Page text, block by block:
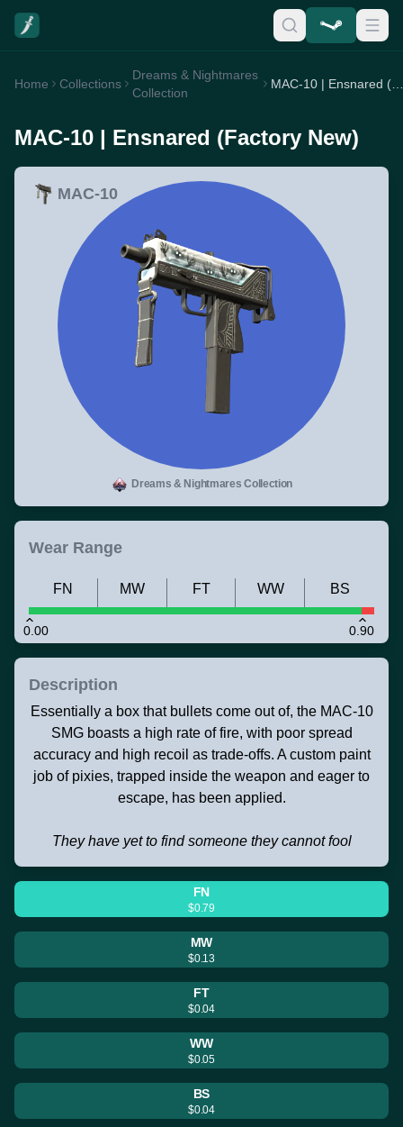
Home Collections
Dreams & Nightmares
Collection
MAC-10 | Ensnared (Factory New)
MAC-10 | Ensnared (Factory New)
MAC-10
Dreams & Nightmares Collection
Wear Range
0.00 0.90
FN MW FT WW BS
Description
Essentially a box that bullets come out of, the MAC-10
SMG boasts a high rate of fire, with poor spread
accuracy and high recoil as trade-offs. A custom paint
job of pixies, trapped inside the weapon and eager to
escape, has been applied.
They have yet to find someone they cannot fool
FN
$0.79
MW
$0.13
FT
$0.04
WW
$0.05
BS
$0.04